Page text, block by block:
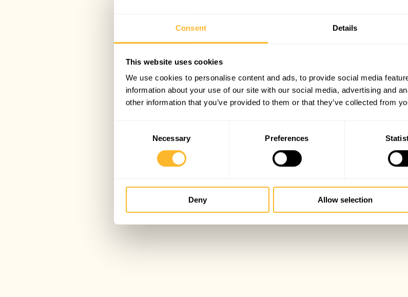
Consent Details
This website uses cookies
We use cookies to personalise content and ads, to provide social media
information about your use of our site with our social media, advertising and
other information that you’ve provided to them or that they’ve collected from
Necessary Preferences
Deny Allow selection